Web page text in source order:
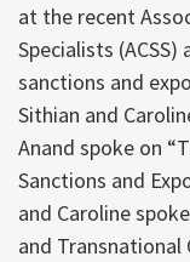
at the recent
Specialists
sanctions and
Sithian and
Anand spoke on
Sanctions and
and Caroline
and Transnational